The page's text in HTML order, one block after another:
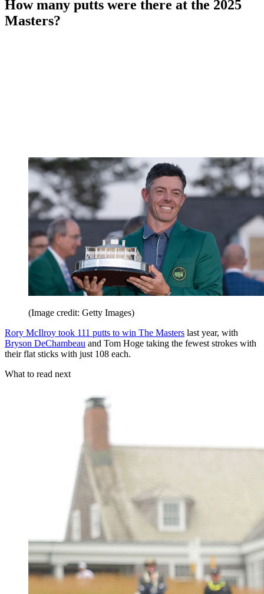
How many putts were there at the 2025
Masters?
(Image credit: Getty Images)
Rory McIlroy took 111 putts to win The Masters last year, with
Bryson DeChambeau and Tom Hoge taking the fewest strokes with
their flat sticks with just 108 each.
What to read next